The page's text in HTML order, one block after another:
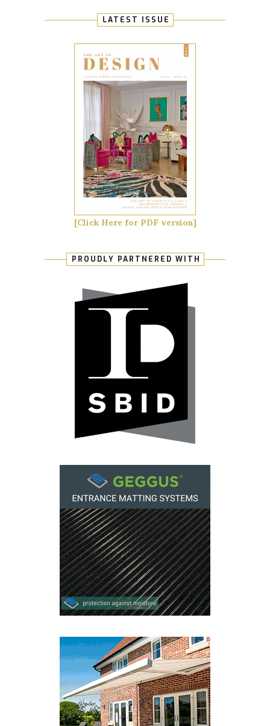
LATEST ISSUE
[Click Here for PDF version]
PROUDLY PARTNERED WITH